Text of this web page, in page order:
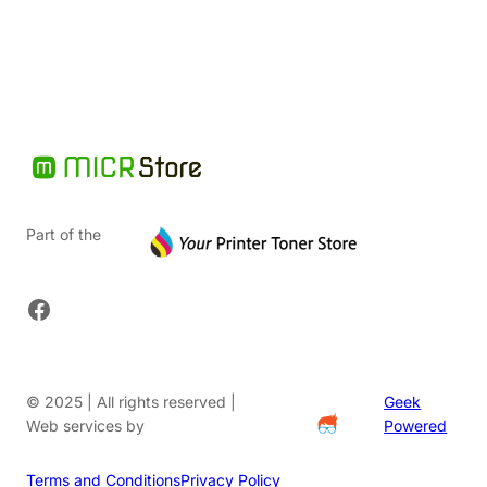
Part of the
Facebook
© 2025 | All rights reserved |
Web services by
Geek
Powered
Terms and ConditionsPrivacy Policy